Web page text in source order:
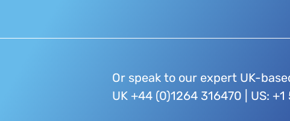
Or speak to our expert UK-
UK +44 (0)1264 316470 | US: